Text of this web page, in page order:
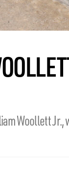
Woollett Jr.,